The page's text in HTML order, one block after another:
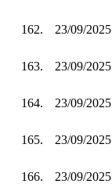
162. 23/09/2025
163. 23/09/2025
164. 23/09/2025
165. 23/09/2025
166. 23/09/2025